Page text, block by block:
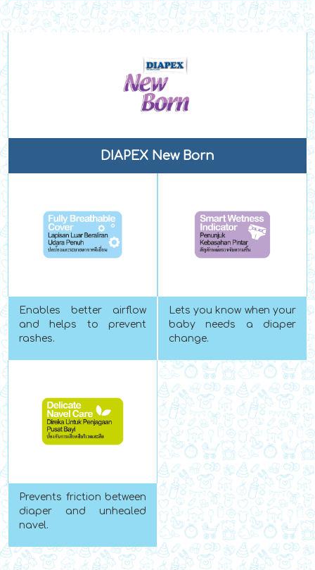
DIAPEX New Born
Enables better airflow
and helps to prevent
rashes.
Lets you know when your
baby needs a diaper
change.
Prevents friction between
diaper and unhealed
navel.